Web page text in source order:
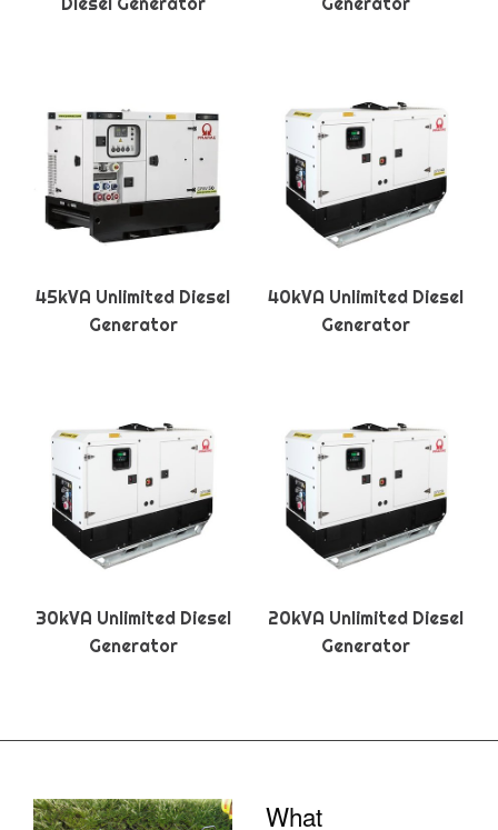
45kVA Unlimited Diesel
Generator
40kVA Unlimited Diesel
Generator
30kVA Unlimited Diesel
Generator
20kVA Unlimited Diesel
Generator
What